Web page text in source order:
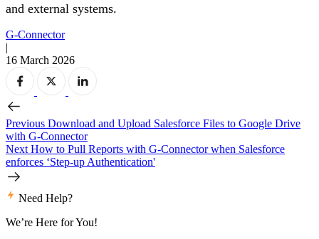
and external systems.
G-Connector
|
16 March 2026
Previous Download and Upload Salesforce Files to Google Drive
with G-Connector
Next How to Pull Reports with G-Connector when Salesforce
enforces ‘Step-up Authentication'
Need Help?
We’re Here for You!